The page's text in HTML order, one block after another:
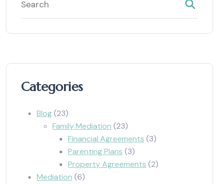
Categories
Blog(23)
Family Mediation (23)
Financial Agreements (3)
Parenting Plans (3)
Property Agreements (2)
Mediation (6)